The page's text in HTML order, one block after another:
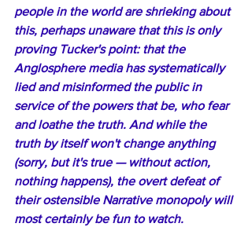
people in the world are shrieking about
this, perhaps unaware that this is only
proving Tucker's point: that the
Anglosphere media has systematically
lied and misinformed the public in
service of the powers that be, who fear
and loathe the truth. And while the
truth by itself won't change anything
(sorry, but it's true — without action,
nothing happens), the overt defeat of
their ostensible Narrative monopoly will
most certainly be fun to watch.